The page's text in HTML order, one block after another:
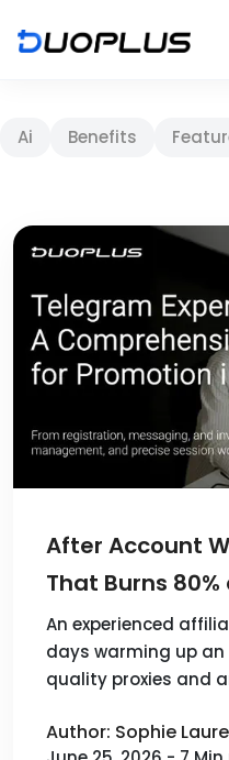
Ai Benefits
After Account
That Burns
Budget
An experienced
days warming up
quality proxies and
Author: Sophie